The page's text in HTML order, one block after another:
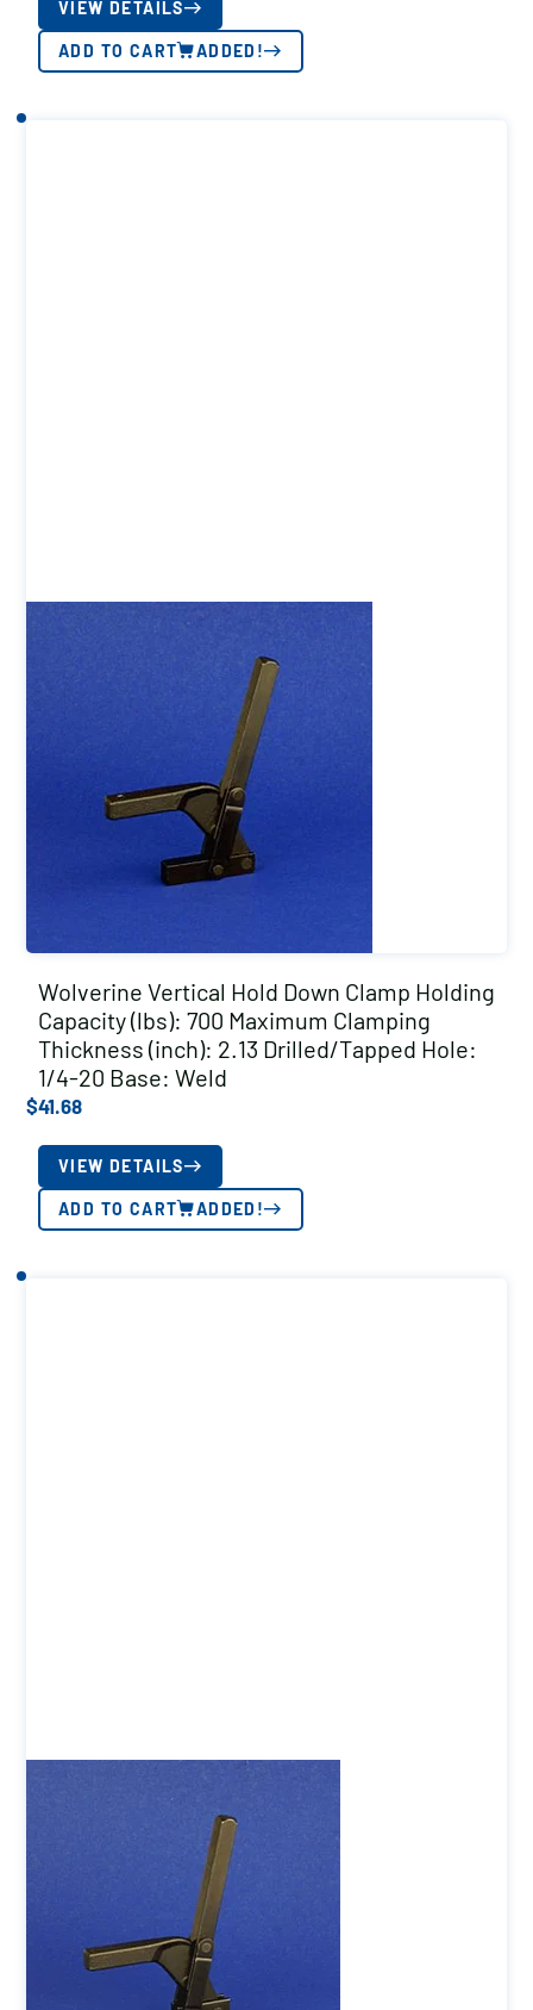
VIEW DETAILS
ADD TO CART ADDED!
Wolverine Vertical Hold Down Clamp Holding
Capacity (lbs): 700 Maximum Clamping
Thickness (inch): 2.13 Drilled/Tapped Hole:
1/4-20 Base: Weld
$41.68
VIEW DETAILS
ADD TO CART ADDED!